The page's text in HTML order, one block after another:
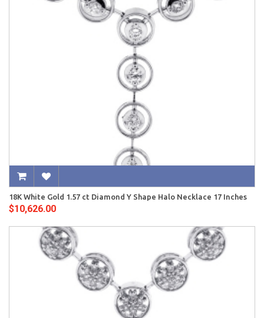
18K White Gold 1.57 ct Diamond Y Shape Halo Necklace 17 Inches
$10,626.00